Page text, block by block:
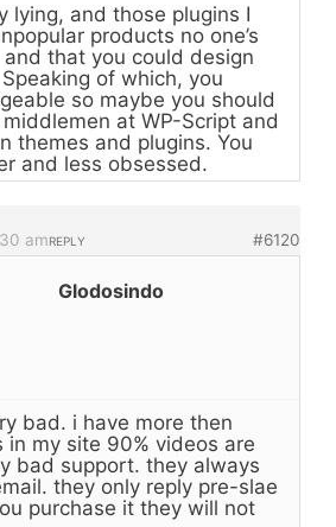
lying, and those plugins I
products no one’s
that you could design
of which, you
so maybe you should
at WP-Script and
themes and plugins. You
and less obsessed.
am #6120
REPLY
Glodosindo
bad. i have more then
in my site 90% videos are
bad support. they always
they only reply pre-slae
purchase it they will not